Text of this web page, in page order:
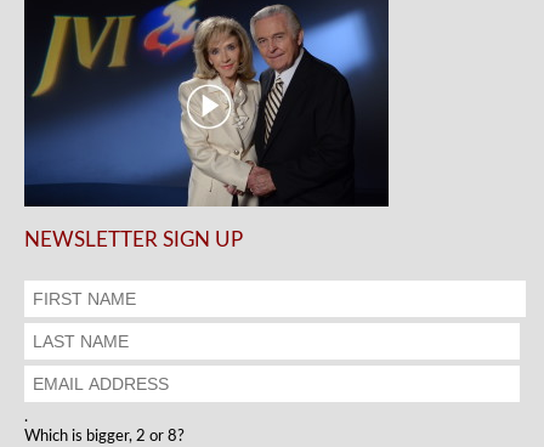
NEWSLETTER SIGN UP
.
Which is bigger, 2 or 8?